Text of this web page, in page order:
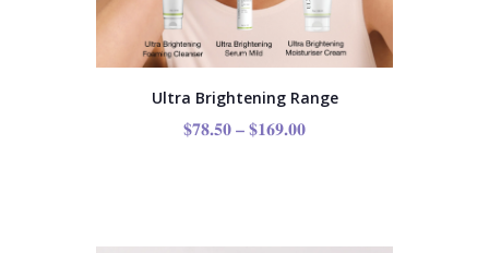
Ultra Brightening Range
$78.50–$169.00